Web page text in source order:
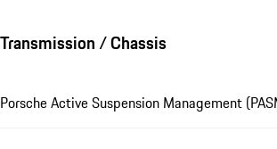
Transmission / Chassis
Porsche Active Suspension Management